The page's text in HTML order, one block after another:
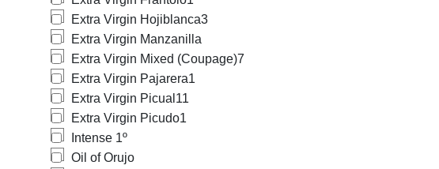
Extra Virgin Hojiblanca3
Extra Virgin Manzanilla
Extra Virgin Mixed (Coupage)7
Extra Virgin Pajarera1
Extra Virgin Picual 11
Extra Virgin Picudo1
Intense 1º
Oil of Orujo